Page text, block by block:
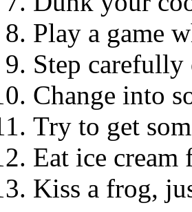
Play a game
Step
Change into
Try to get
Eat ice cream
Kiss a frog,